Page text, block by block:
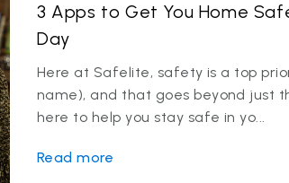
3 Apps to Get You Home
Day
Here at Safelite, safety is a top
name), and that goes beyond just
here to help you stay safe in yo...
Read more